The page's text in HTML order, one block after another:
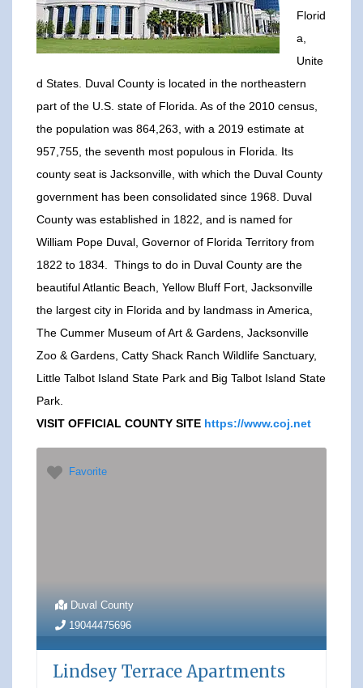
Florid
a,
Unite
d States. Duval County is located in the northeastern
part of the U.S. state of Florida. As of the 2010 census,
the population was 864,263, with a 2019 estimate at
957,755, the seventh most populous in Florida. Its
county seat is Jacksonville, with which the Duval County
government has been consolidated since 1968. Duval
County was established in 1822, and is named for
William Pope Duval, Governor of Florida Territory from
1822 to 1834. Things to do in Duval County are the
beautiful Atlantic Beach, Yellow Bluff Fort, Jacksonville
the largest city in Florida and by landmass in America,
The Cummer Museum of Art & Gardens, Jacksonville
Zoo & Gardens, Catty Shack Ranch Wildlife Sanctuary,
Little Talbot Island State Park and Big Talbot Island State
Park.
VISIT OFFICIAL COUNTY SITE https://www.coj.net
Favorite
Duval County
19044475696
Lindsey Terrace Apartments